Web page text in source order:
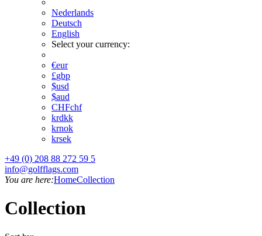
Nederlands
Deutsch
English
Select your currency:
€eur
£gbp
$usd
$aud
CHFchf
krdkk
krnok
krsek
+49 (0) 208 88 272 59 5
info@golfflags.com
You are here:HomeCollection
Collection